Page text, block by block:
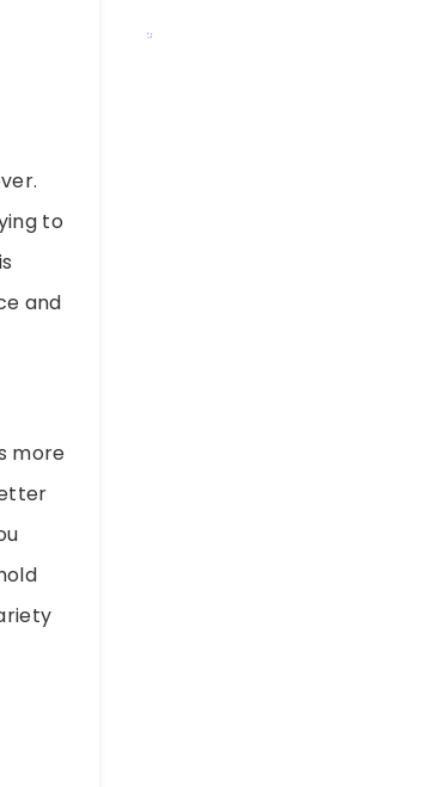
to
and
more